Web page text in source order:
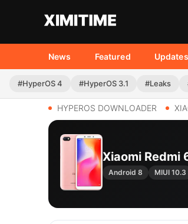
News Featured Updates
#HyperOS 4 #HyperOS 3.1 #Leaks
HYPEROS DOWNLOADER
Xiaomi Redmi
Android 8 MIUI 10.3